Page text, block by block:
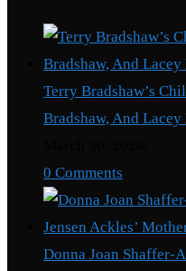
Dollars
judgment
debt
to
Ghana
–
Kofi
Bentil
Terry Bradshaw’s
Bradshaw, And Lacey
0 Comments
Donna Joan Shaffer-